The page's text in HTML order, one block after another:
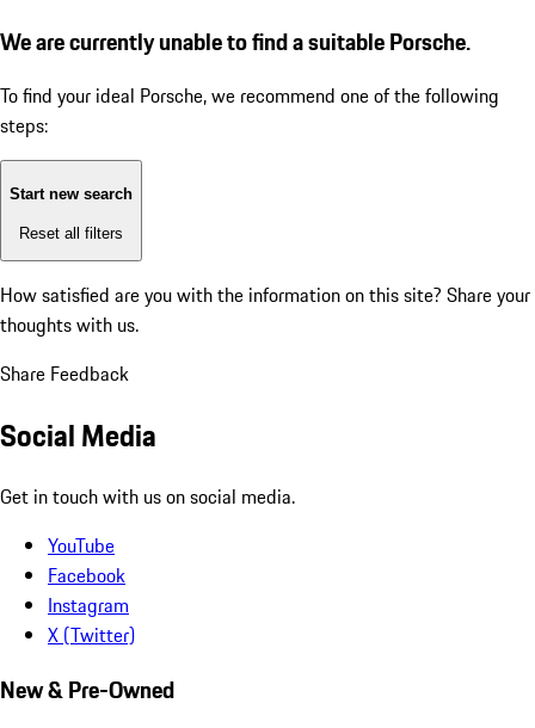
We are currently unable to find a suitable Porsche.
To find your ideal Porsche, we recommend one of the following
steps:
Start new search
Reset all filters
How satisfied are you with the information on this site? Share your
thoughts with us.
Share Feedback
Social Media
Get in touch with us on social media.
YouTube
Facebook
Instagram
X (Twitter)
New & Pre-Owned